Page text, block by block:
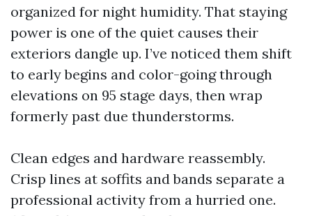
organized for night humidity. That staying
power is one of the quiet causes their
exteriors dangle up. I’ve noticed them shift
to early begins and color-going through
elevations on 95 stage days, then wrap
formerly past due thunderstorms.
Clean edges and hardware reassembly.
Crisp lines at soffits and bands separate a
professional activity from a hurried one.